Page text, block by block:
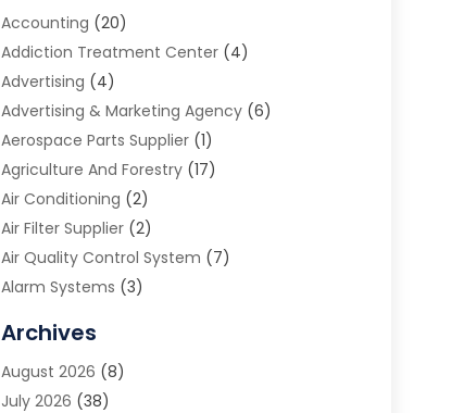
Accounting (20)
Addiction Treatment Center(4)
Advertising (4)
Advertising & Marketing Agency(6)
Aerospace Parts Supplier(1)
Agriculture And Forestry(17)
Air Conditioning (2)
Air Filter Supplier(2)
Air Quality Control System (7)
Alarm Systems (3)
Animal Removal
App Development
Appliance Repair Service
Archives
August 2026 (8)
July 2026 (38)